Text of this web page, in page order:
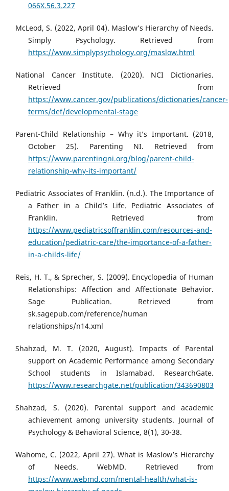
066X.56.3.227
McLeod, S. (2022, April 04). Maslow’s Hierarchy of Needs.
Simply Psychology. Retrieved from
https://www.simplypsychology.org/maslow.html
National Cancer Institute. (2020). NCI Dictionaries.
Retrieved from
https://www.cancer.gov/publications/dictionaries/cancer-
terms/def/developmental-stage
Parent-Child Relationship – Why it’s Important. (2018,
October 25). Parenting NI. Retrieved from
https://www.parentingni.org/blog/parent-child-
relationship-why-its-important/
Pediatric Associates of Franklin. (n.d.). The Importance of
a Father in a Child’s Life. Pediatric Associates of
Franklin. Retrieved from
https://www.pediatricsoffranklin.com/resources-and-
education/pediatric-care/the-importance-of-a-father-
in-a-childs-life/
Reis, H. T., & Sprecher, S. (2009). Encyclopedia of Human
Relationships: Affection and Affectionate Behavior.
Sage Publication. Retrieved from
sk.sagepub.com/reference/human
relationships/n14.xml
Shahzad, M. T. (2020, August). Impacts of Parental
support on Academic Performance among Secondary
School students in Islamabad. ResearchGate.
https://www.researchgate.net/publication/343690803
Shahzad, S. (2020). Parental support and academic
achievement among university students. Journal of
Psychology & Behavioral Science, 8(1), 30-38.
Wahome, C. (2022, April 27). What is Maslow’s Hierarchy
of Needs. WebMD. Retrieved from
https://www.webmd.com/mental-health/what-is-